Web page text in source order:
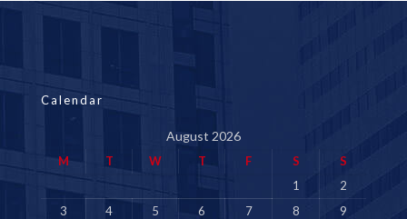
Calendar
August 2026
M T W T F S
S
1
2
3
4 5 6 7 8
9